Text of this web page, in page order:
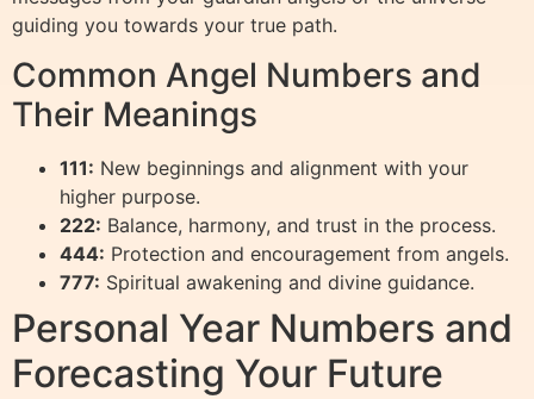
guiding you towards your true path.
Common Angel Numbers and
Their Meanings
111: New beginnings and alignment with your
higher purpose.
222: Balance, harmony, and trust in the process.
444: Protection and encouragement from angels.
777: Spiritual awakening and divine guidance.
Personal Year Numbers and
Forecasting Your Future